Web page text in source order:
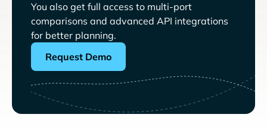
You also get full access to multi-port
comparisons and advanced API integrations
for better planning.
Request Demo